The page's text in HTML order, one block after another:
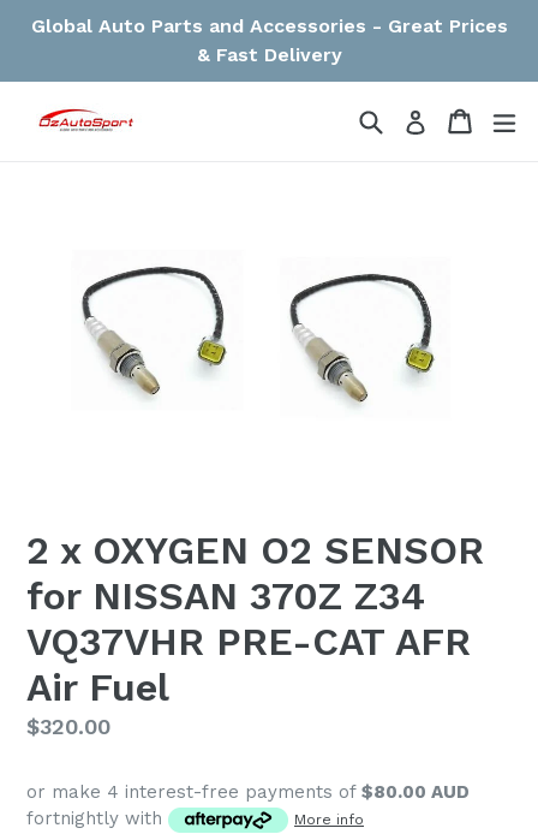
Global Auto Parts and Accessories - Great Prices
& Fast Delivery
SearchLog in Cart
Cart
2 x OXYGEN O2 SENSOR
for NISSAN 370Z Z34
VQ37VHR PRE-CAT AFR
Air Fuel
Regular
$320.00
or make 4 interest-free payments of $80.00 AUD
fortnightly with
More info